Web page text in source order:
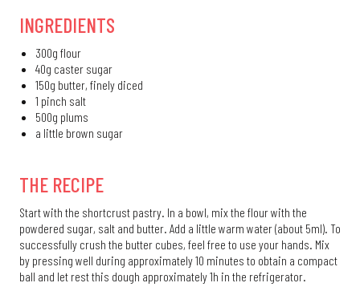
Fleischschnackas
Lamala
Christmas recipes
INGREDIENTS
300g flour
40g caster sugar
150g butter, finely diced
1 pinch salt
500g plums
a little brown sugar
THE RECIPE
Start with the shortcrust pastry. In a bowl, mix the flour with the
powdered sugar, salt and butter. Add a little warm water (about 5ml). To
successfully crush the butter cubes, feel free to use your hands. Mix
by pressing well during approximately 10 minutes to obtain a compact
ball and let rest this dough approximately 1h in the refrigerator.